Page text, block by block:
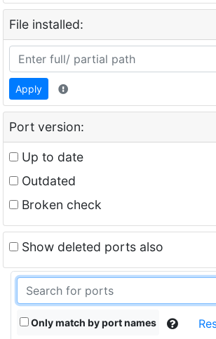
File installed:
Apply
Port version:
Up to date
Outdated
Broken check
Show deleted ports also
Only match by port names